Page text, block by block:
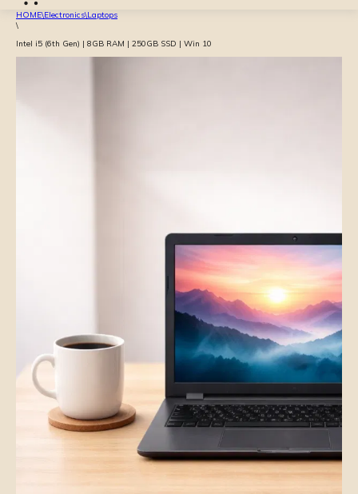
HOME\Electronics\Laptops
\
Intel i5 (6th Gen) | 8GB RAM | 250GB SSD | Win 10